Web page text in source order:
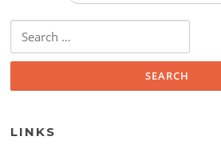
Search for:
LINKS